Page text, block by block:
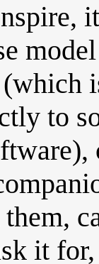
to
it